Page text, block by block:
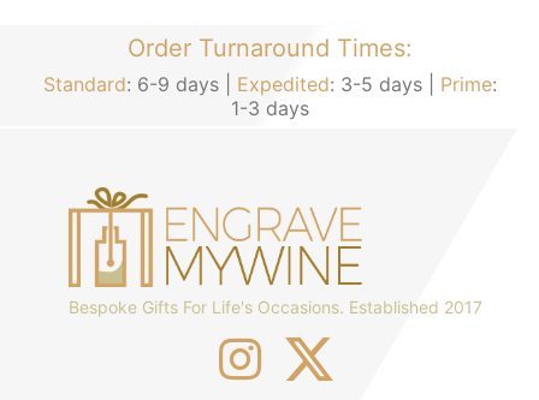
Order Turnaround Times:
Standard: 6-9 days | Expedited: 3-5 days | Prime:
1-3 days
Bespoke Gifts For Life's Occasions. Established 2017